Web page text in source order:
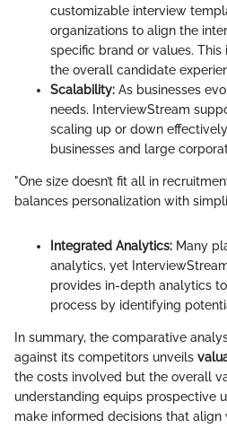
customizable interview
organizations to align the
specific brand or values.
the overall candidate
Scalability: As businesses
needs. InterviewStream
scaling up or down
businesses and large
"One size doesn’t fit all in
balances personalization with
Integrated Analytics: Many
analytics, yet
provides in-depth analytics
process by identifying
In summary, the comparative
against its competitors unveils
the costs involved but the overall
understanding equips prospective
make informed decisions that align